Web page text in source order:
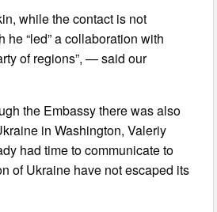
while the contact is not
he “led” a collaboration with
of regions”, — said our
the Embassy there was also
in Washington, Valeriy
had time to communicate to
of Ukraine have not escaped its